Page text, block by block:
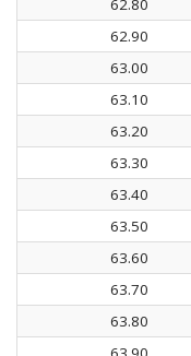
62.90
63.00
63.10
63.20
63.30
63.40
63.50
63.60
63.70
63.80